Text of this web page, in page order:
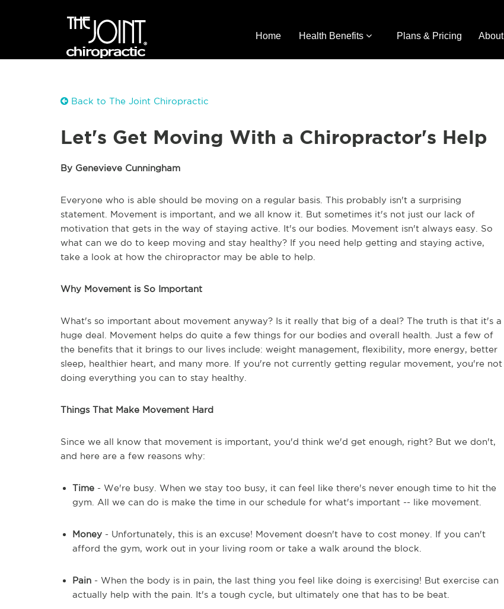
Home Health Benefits Plans & Pricing About
Back to The Joint Chiropractic
Let's Get Moving With a Chiropractor's Help
By Genevieve Cunningham
Everyone who is able should be moving on a regular basis. This probably isn't a surprising
statement. Movement is important, and we all know it. But sometimes it's not just our lack of
motivation that gets in the way of staying active. It's our bodies. Movement isn't always easy. So
what can we do to keep moving and stay healthy? If you need help getting and staying active,
take a look at how the chiropractor may be able to help.
Why Movement is So Important
What's so important about movement anyway? Is it really that big of a deal? The truth is that it's a
huge deal. Movement helps do quite a few things for our bodies and overall health. Just a few of
the benefits that it brings to our lives include: weight management, flexibility, more energy, better
sleep, healthier heart, and many more. If you're not currently getting regular movement, you're not
doing everything you can to stay healthy.
Things That Make Movement Hard
Since we all know that movement is important, you'd think we'd get enough, right? But we don't,
and here are a few reasons why:
Time - We're busy. When we stay too busy, it can feel like there's never enough time to hit the
gym. All we can do is make the time in our schedule for what's important -- like movement.
Money - Unfortunately, this is an excuse! Movement doesn't have to cost money. If you can't
afford the gym, work out in your living room or take a walk around the block.
Pain - When the body is in pain, the last thing you feel like doing is exercising! But exercise can
actually help with the pain. It's a tough cycle, but ultimately one that has to be beat.